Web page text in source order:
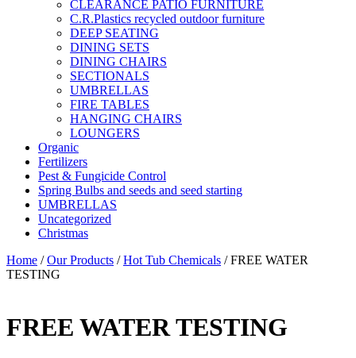
CLEARANCE PATIO FURNITURE
C.R.Plastics recycled outdoor furniture
DEEP SEATING
DINING SETS
DINING CHAIRS
SECTIONALS
UMBRELLAS
FIRE TABLES
HANGING CHAIRS
LOUNGERS
Organic
Fertilizers
Pest & Fungicide Control
Spring Bulbs and seeds and seed starting
UMBRELLAS
Uncategorized
Christmas
Home /Our Products /Hot Tub Chemicals / FREE WATER
TESTING
FREE WATER TESTING